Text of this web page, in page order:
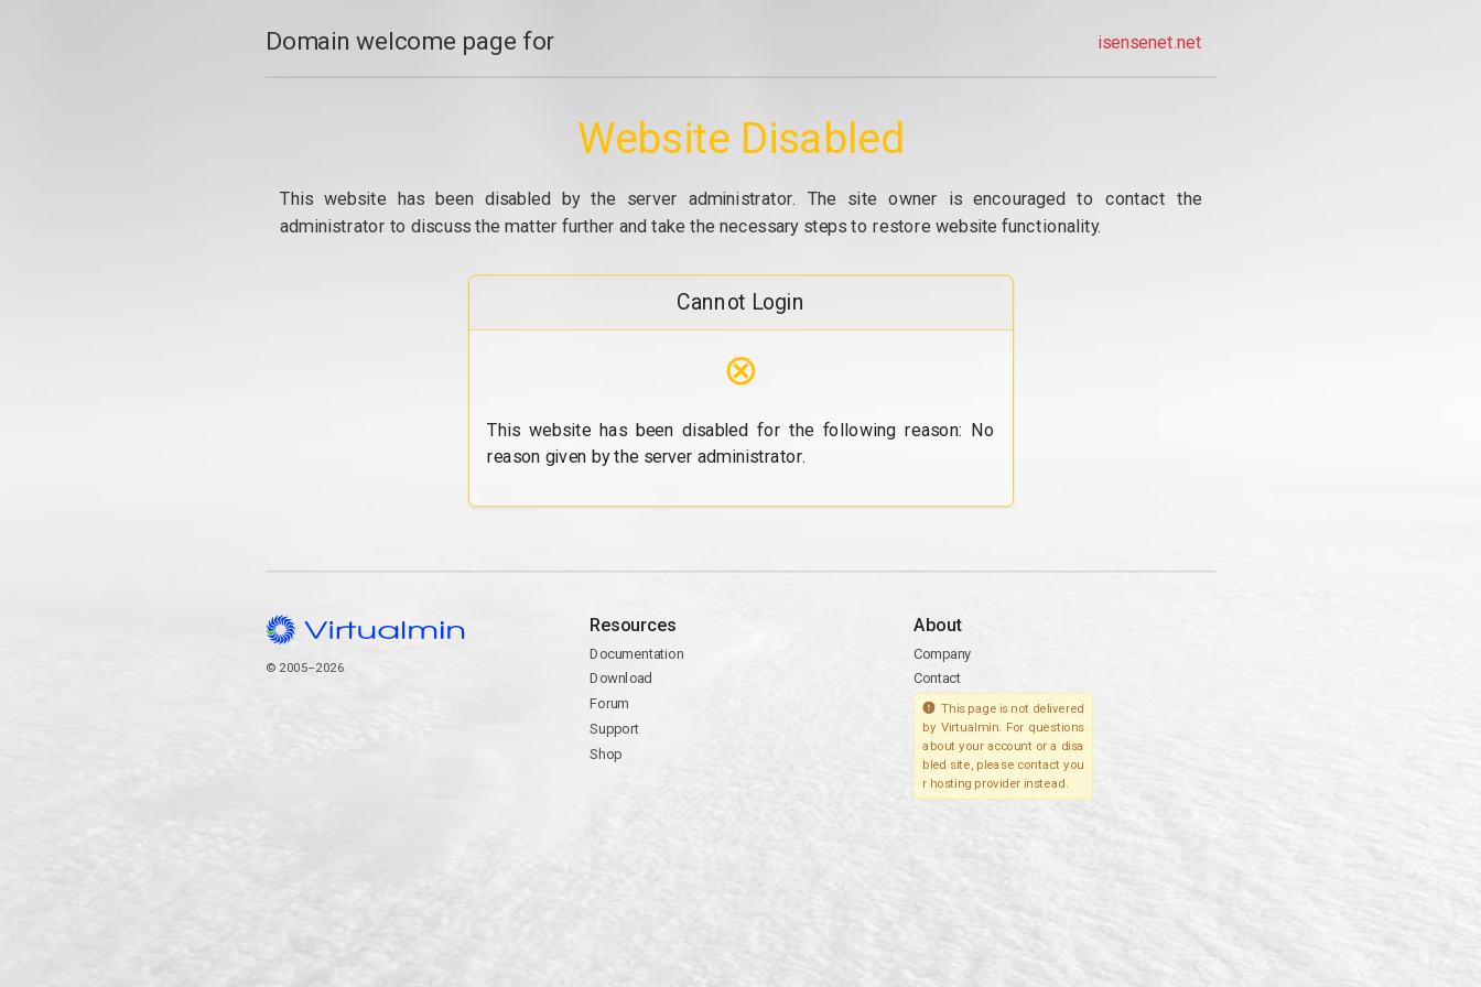
Domain welcome page for isensenet.net
Website Disabled
This website has been disabled by the server administrator. The site owner is encouraged to contact the
administrator to discuss the matter further and take the necessary steps to restore website functionality.
Cannot Login
⊗
This website has been disabled for the following reason: No
reason given by the server administrator.
© 2005–2026
Resources
Documentation
Download
Forum
Support
Shop
About
Company
Contact
This page is not delivered
by Virtualmin. For questions
about your account or a disa
bled site, please contact you
r hosting provider instead.